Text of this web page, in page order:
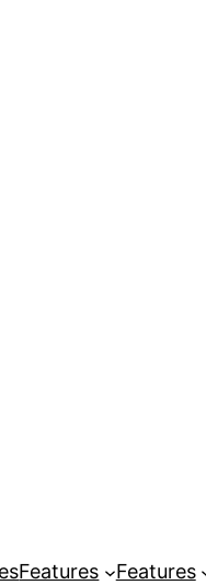
Features Features